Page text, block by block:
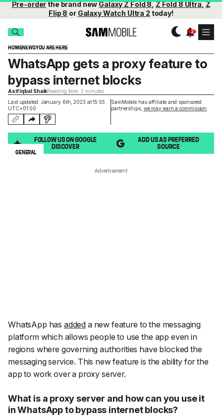
Pre-orderthe brand newGalaxy Z Fold 8,Z Fold 8 Ultra,Z
Flip 8 or Galaxy Watch Ultra 2 today!
HOMENEWSYOU ARE HERE
Last updated: January 6th, 2023 at 15:55
UTC+01:00
SamMobile has affiliate and sponsored
partnerships, we may earn a commission
WhatsApp gets a proxy feature to
bypass internet blocks
Asif Iqbal ShaikReading time: 2 minutes
FOLLOW US ON GOOGLE
DISCOVER
ADD US AS PREFERRED
SOURCE
GENERAL
Advertisement
WhatsApp has added a new feature to the messaging
platform which allows people to use the app even in
regions where governing authorities have blocked the
messaging service. This new feature is the ability for the
app to work over a proxy server.
What is a proxy server and how can you use it
in WhatsApp to bypass internet blocks?